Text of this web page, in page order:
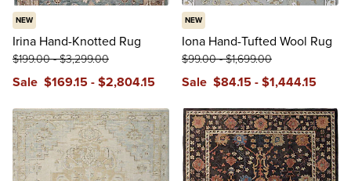
NEW
Irina Hand-Knotted Rug
Sale $169.15-$2,804.15
$199.00-$3,299.00
NEW
Iona Hand-Tufted Wool Rug
Sale $84.15-$1,444.15
$99.00-$1,699.00